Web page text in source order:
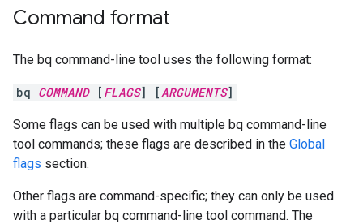
Command format
The bq command-line tool uses the following format:
bq COMMAND[ FLAGS] [ARGUMENTS]
Some flags can be used with multiple bq command-line
tool commands; these flags are described in the Global
flags section.
Other flags are command-specific; they can only be used
with a particular bq command-line tool command. The